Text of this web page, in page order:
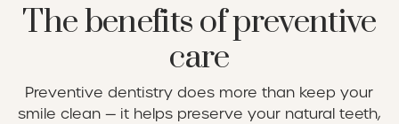
The benefits of preventive
care
Preventive dentistry does more than keep your
smile clean — it helps preserve your natural teeth,